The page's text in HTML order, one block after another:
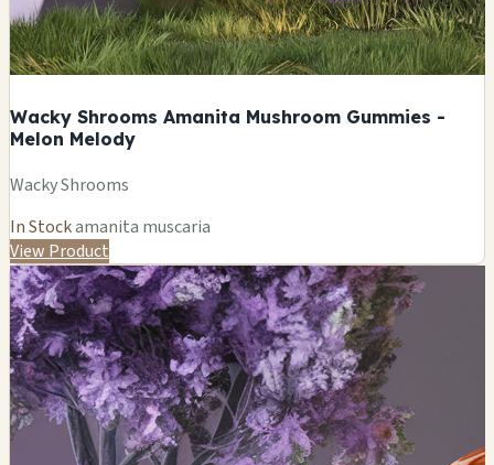
Wacky Shrooms Amanita Mushroom Gummies -
Melon Melody
Wacky Shrooms
In Stockamanita muscaria
View Product